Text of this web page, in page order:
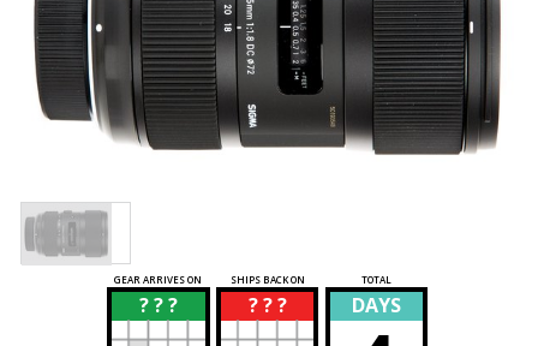
GEAR ARRIVES ON SHIPS BACK ON TOTAL
? ? ? ? ? ? DAYS